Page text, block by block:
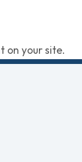
on your site.